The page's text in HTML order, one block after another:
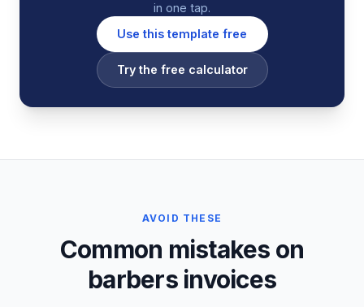
in one tap.
Use this template free
Try the free calculator
AVOID THESE
Common mistakes on
barbers invoices